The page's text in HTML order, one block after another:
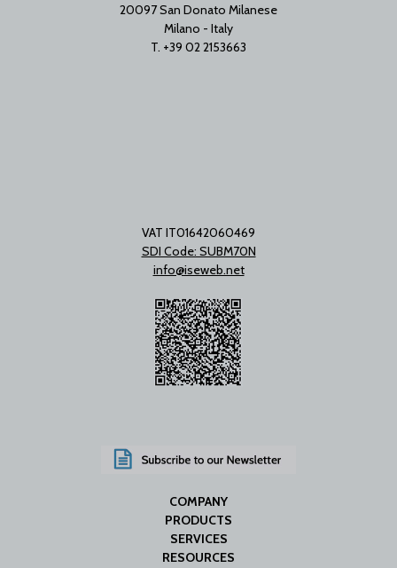
20097 San Donato Milanese
Milano - Italy
T. +39 02 2153663
VAT IT01642060469
SDI Code: SUBM70N
info@iseweb.net
COMPANY
PRODUCTS
SERVICES
RESOURCES